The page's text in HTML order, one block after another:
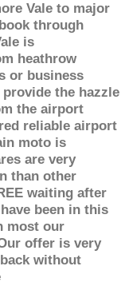
Vale to major
through
is
heathrow
or business
the hazzle
the airport
reliable airport
moto is
are very
than other
waiting after
been in this
most our
offer is very
without